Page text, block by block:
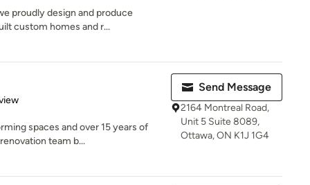
proudly design and produce
custom homes and r...
stars
spaces and over 15 years of
team b...
Send Message
2164 Montreal Road,
Unit 5 Suite 8089,
Ottawa, ON K1J 1G4